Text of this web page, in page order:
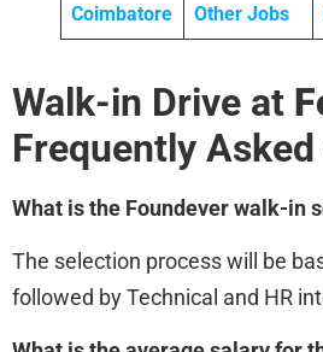
Coimbatore Other Jobs
Walk-in Drive at
Frequently
What is the Foundeverwalk-in
The selection process will be
followed by Technical and HR